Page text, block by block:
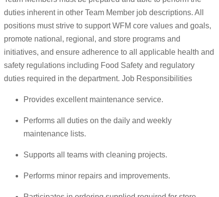
duties inherent in other Team Member job descriptions. All
positions must strive to support WFM core values and goals,
promote national, regional, and store programs and
initiatives, and ensure adherence to all applicable health and
safety regulations including Food Safety and regulatory
duties required in the department. Job Responsibilities
Provides excellent maintenance service.
Performs all duties on the daily and weekly
maintenance lists.
Supports all teams with cleaning projects.
Performs minor repairs and improvements.